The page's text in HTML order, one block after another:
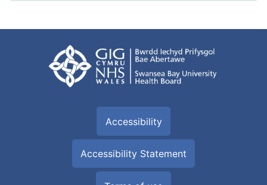
Accessibility
Accessibility Statement